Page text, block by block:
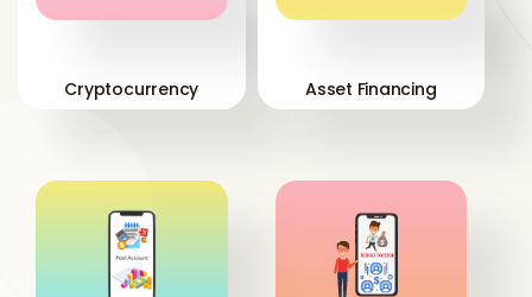
Cryptocurrency Asset Financing